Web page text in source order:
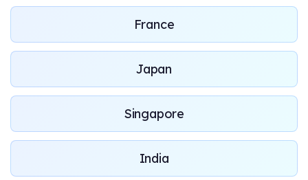
France
Japan
Singapore
India